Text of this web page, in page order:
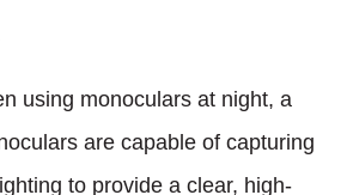
using monoculars at night, a
are capable of capturing
to provide a clear, high-